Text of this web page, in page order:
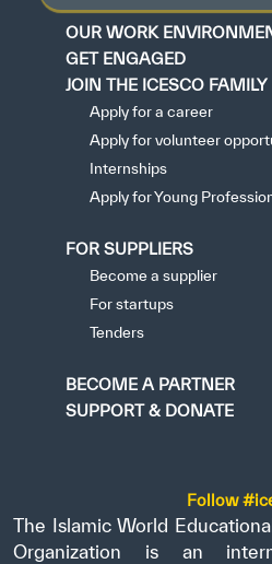
OUR WORK
GET ENGAGED
JOIN THE ICESCO FAMILY
Apply for a career
Apply for volunteer
Internships
Apply for Young
FOR SUPPLIERS
Become a supplier
For startups
Tenders
BECOME A PARTNER
SUPPORT & DONATE
Follow
The Islamic World
Organization is an